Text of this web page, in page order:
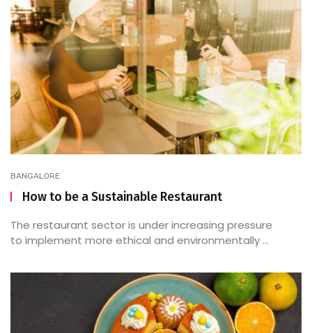
BANGALORE
How to be a Sustainable Restaurant
The restaurant sector is under increasing pressure
to implement more ethical and environmentally ...